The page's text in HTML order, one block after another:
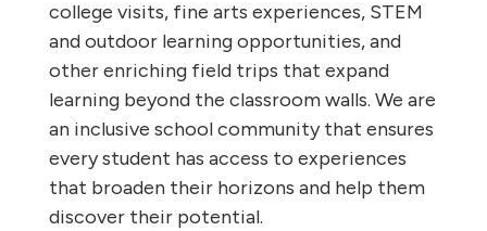
college visits, fine arts experiences, STEM
and outdoor learning opportunities, and
other enriching field trips that expand
learning beyond the classroom walls. We are
an inclusive school community that ensures
every student has access to experiences
that broaden their horizons and help them
discover their potential.